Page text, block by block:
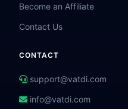
Become an Affiliate
Contact Us
CONTACT
support@vatdi.com
info@vatdi.com